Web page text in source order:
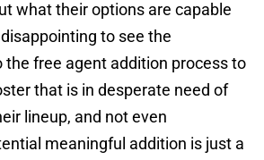
what their options are capable
to see the
the free agent addition process to
that is in desperate need of
lineup, and not even
meaningful addition is just a